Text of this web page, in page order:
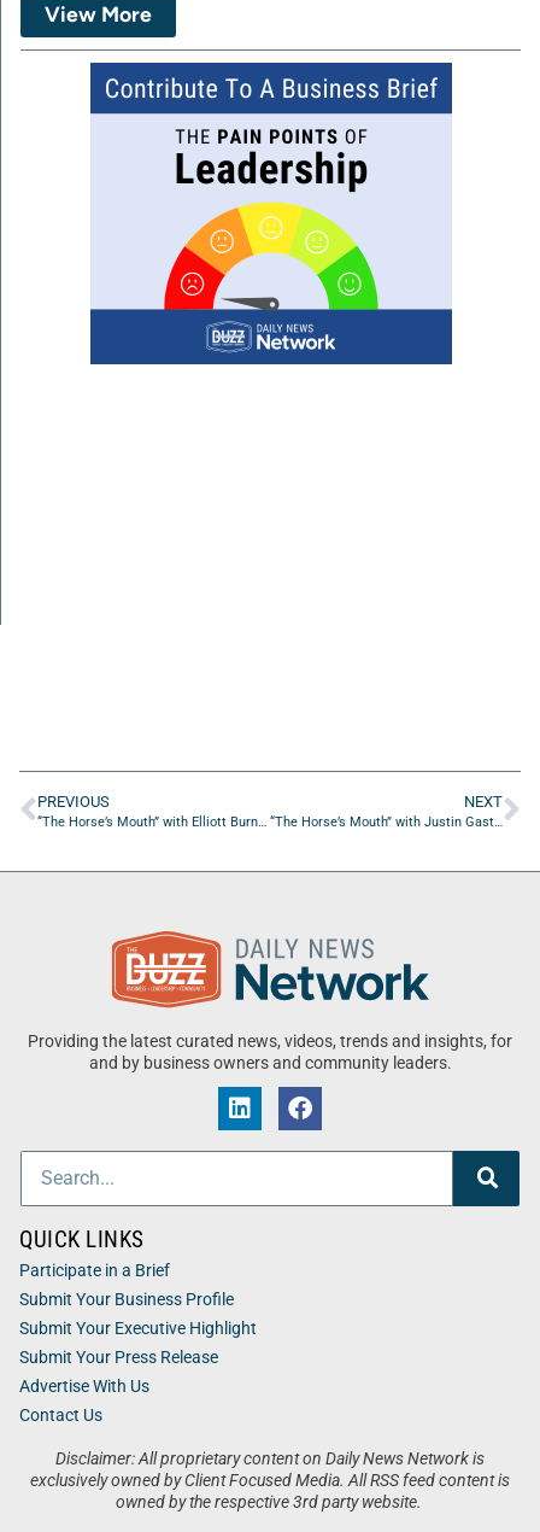
View More
PREVIOUS NEXT
Providing the latest curated news, videos, trends and insights, for
and by business owners and community leaders.
Disclaimer: All proprietary content on Daily News Network is
exclusively owned by Client Focused Media. All RSS feed content is
owned by the respective 3rd party website.
QUICK LINKS
Participate in a Brief
Submit Your Business Profile
Submit Your Executive Highlight
Submit Your Press Release
Advertise With Us
Contact Us